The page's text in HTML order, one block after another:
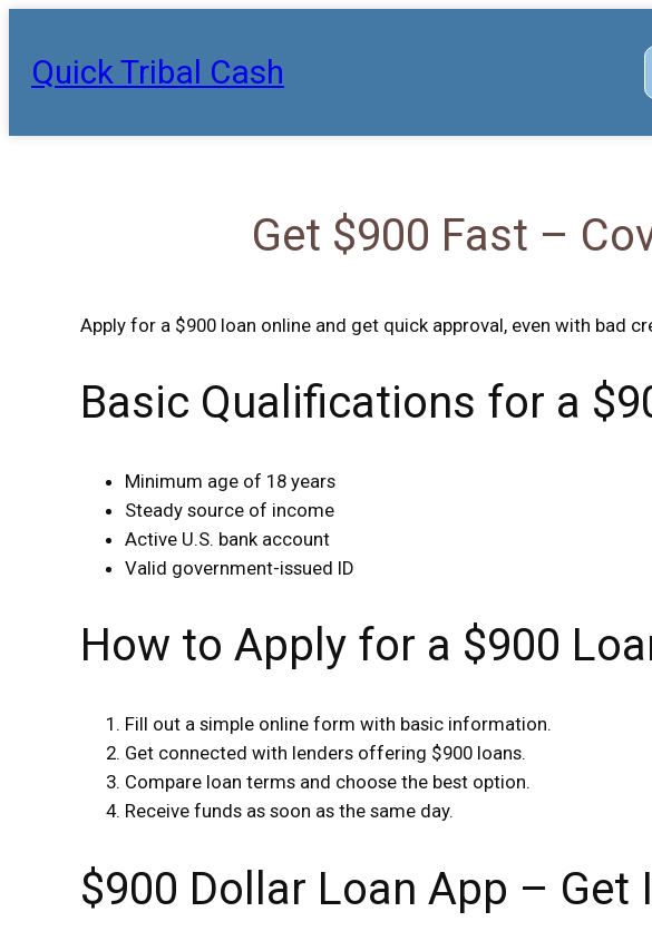
content
Quick Tribal Cash
Get $900 Fast –
Apply for a $900 loan online and get quick approval, even with bad
Basic Qualifications for a
Minimum age of 18 years
Steady source of income
Active U.S. bank account
Valid government-issued ID
How to Apply for a $900
Fill out a simple online form with basic information.
Get connected with lenders offering $900 loans.
Compare loan terms and choose the best option.
Receive funds as soon as the same day.
$900 Dollar Loan App – Get